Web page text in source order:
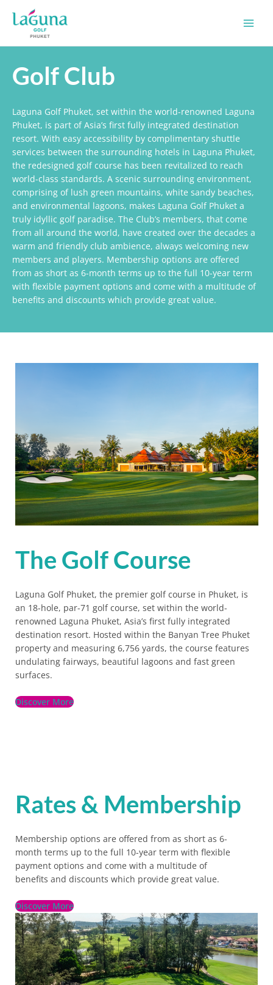
Golf Club
Laguna Golf Phuket, set within the world-renowned Laguna
Phuket, is part of Asia’s first fully integrated destination
resort. With easy accessibility by complimentary shuttle
services between the surrounding hotels in Laguna Phuket,
the redesigned golf course has been revitalized to reach
world-class standards. A scenic surrounding environment,
comprising of lush green mountains, white sandy beaches,
and environmental lagoons, makes Laguna Golf Phuket a
truly idyllic golf paradise. The Club’s members, that come
from all around the world, have created over the decades a
warm and friendly club ambience, always welcoming new
members and players. Membership options are offered
from as short as 6-month terms up to the full 10-year term
with flexible payment options and come with a multitude of
benefits and discounts which provide great value.
The Golf Course
Laguna Golf Phuket, the premier golf course in Phuket, is
an 18-hole, par-71 golf course, set within the world-
renowned Laguna Phuket, Asia’s first fully integrated
destination resort. Hosted within the Banyan Tree Phuket
property and measuring 6,756 yards, the course features
undulating fairways, beautiful lagoons and fast green
surfaces.
Discover More
Rates & Membership
Membership options are offered from as short as 6-
month terms up to the full 10-year term with flexible
payment options and come with a multitude of
benefits and discounts which provide great value.
Discover More